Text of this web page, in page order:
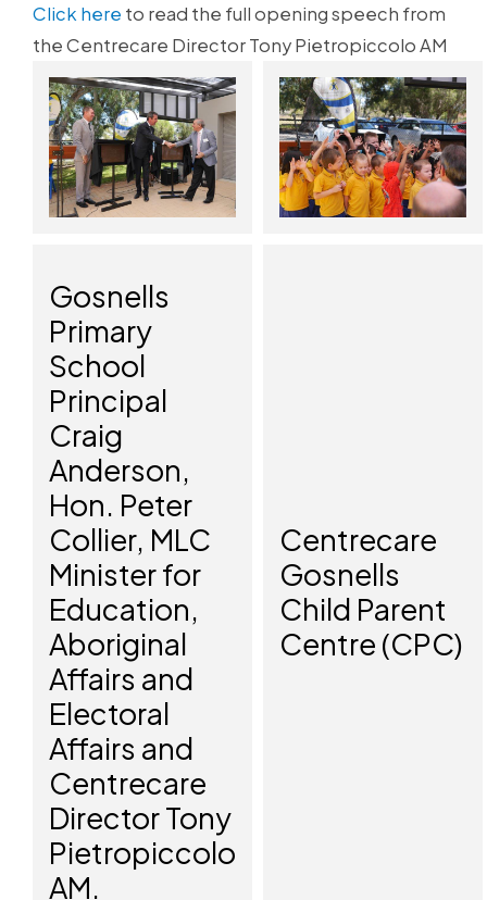
Click here to read the full opening speech from
the Centrecare Director Tony Pietropiccolo AM
Gosnells
Primary
School
Principal
Craig
Anderson,
Hon. Peter
Collier, MLC
Minister for
Education,
Aboriginal
Affairs and
Electoral
Affairs and
Centrecare
Director Tony
Pietropiccolo
AM.
Centrecare
Gosnells
Child Parent
Centre (CPC)